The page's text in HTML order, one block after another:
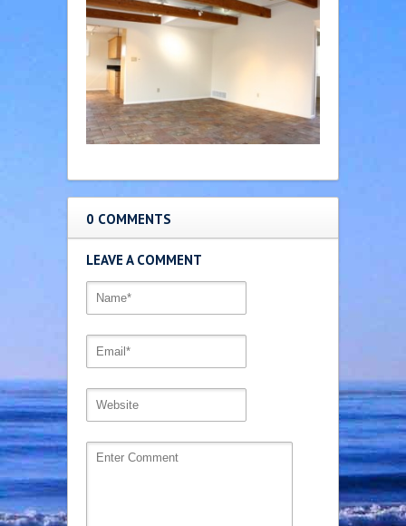
0 COMMENTS
LEAVE A COMMENT